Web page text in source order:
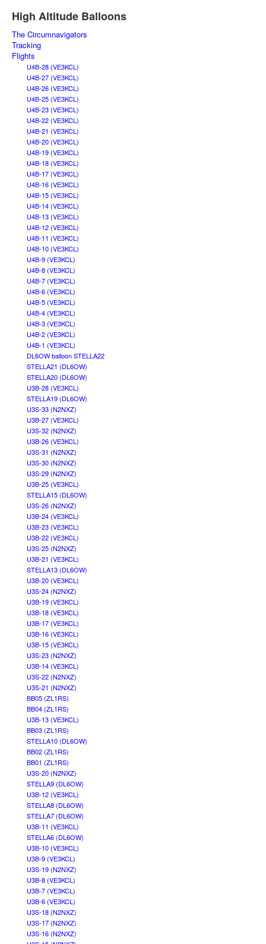
High Altitude Balloons
The Circumnavigators
Tracking
Flights
U4B-28 (VE3KCL)
U4B-27 (VE3KCL)
U4B-26 (VE3KCL)
U4B-25 (VE3KCL)
U4B-23 (VE3KCL)
U4B-22 (VE3KCL)
U4B-21 (VE3KCL)
U4B-20 (VE3KCL)
U4B-19 (VE3KCL)
U4B-18 (VE3KCL)
U4B-17 (VE3KCL)
U4B-16 (VE3KCL)
U4B-15 (VE3KCL)
U4B-14 (VE3KCL)
U4B-13 (VE3KCL)
U4B-12 (VE3KCL)
U4B-11 (VE3KCL)
U4B-10 (VE3KCL)
U4B-9 (VE3KCL)
U4B-8 (VE3KCL)
U4B-7 (VE3KCL)
U4B-6 (VE3KCL)
U4B-5 (VE3KCL)
U4B-4 (VE3KCL)
U4B-3 (VE3KCL)
U4B-2 (VE3KCL)
U4B-1 (VE3KCL)
DL6OW balloon STELLA22
STELLA21 (DL6OW)
STELLA20 (DL6OW)
U3B-28 (VE3KCL)
STELLA19 (DL6OW)
U3S-33 (N2NXZ)
U3B-27 (VE3KCL)
U3S-32 (N2NXZ)
U3B-26 (VE3KCL)
U3S-31 (N2NXZ)
U3S-30 (N2NXZ)
U3S-29 (N2NXZ)
U3B-25 (VE3KCL)
STELLA15 (DL6OW)
U3S-26 (N2NXZ)
U3B-24 (VE3KCL)
U3B-23 (VE3KCL)
U3B-22 (VE3KCL)
U3S-25 (N2NXZ)
U3B-21 (VE3KCL)
STELLA13 (DL6OW)
U3B-20 (VE3KCL)
U3S-24 (N2NXZ)
U3B-19 (VE3KCL)
U3B-18 (VE3KCL)
U3B-17 (VE3KCL)
U3B-16 (VE3KCL)
U3B-15 (VE3KCL)
U3S-23 (N2NXZ)
U3B-14 (VE3KCL)
U3S-22 (N2NXZ)
U3S-21 (N2NXZ)
BB05 (ZL1RS)
BB04 (ZL1RS)
U3B-13 (VE3KCL)
BB03 (ZL1RS)
STELLA10 (DL6OW)
BB02 (ZL1RS)
BB01 (ZL1RS)
U3S-20 (N2NXZ)
STELLA9 (DL6OW)
U3B-12 (VE3KCL)
STELLA8 (DL6OW)
STELLA7 (DL6OW)
U3B-11 (VE3KCL)
STELLA6 (DL6OW)
U3B-10 (VE3KCL)
U3B-9 (VE3KCL)
U3S-19 (N2NXZ)
U3B-8 (VE3KCL)
U3B-7 (VE3KCL)
U3B-6 (VE3KCL)
U3S-18 (N2NXZ)
U3S-17 (N2NXZ)
U3S-16 (N2NXZ)